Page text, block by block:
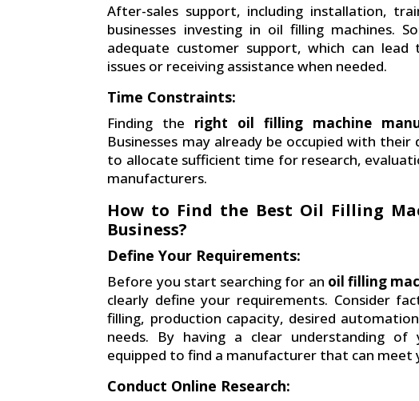
After-sales support, including installation,
businesses investing in oil filling machines.
adequate customer support, which can
issues or receiving assistance when needed.
Time Constraints:
Finding the right oil filling machine
Businesses may already be occupied with
to allocate sufficient time for research,
manufacturers.
How to Find the Best Oil Filling
Business?
Define Your Requirements:
Before you start searching for an oil filling
clearly define your requirements. Consider
filling, production capacity, desired
needs. By having a clear understanding
equipped to find a manufacturer that can meet
Conduct Online Research: